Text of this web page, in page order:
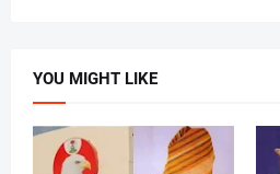
YOU MIGHT LIKE